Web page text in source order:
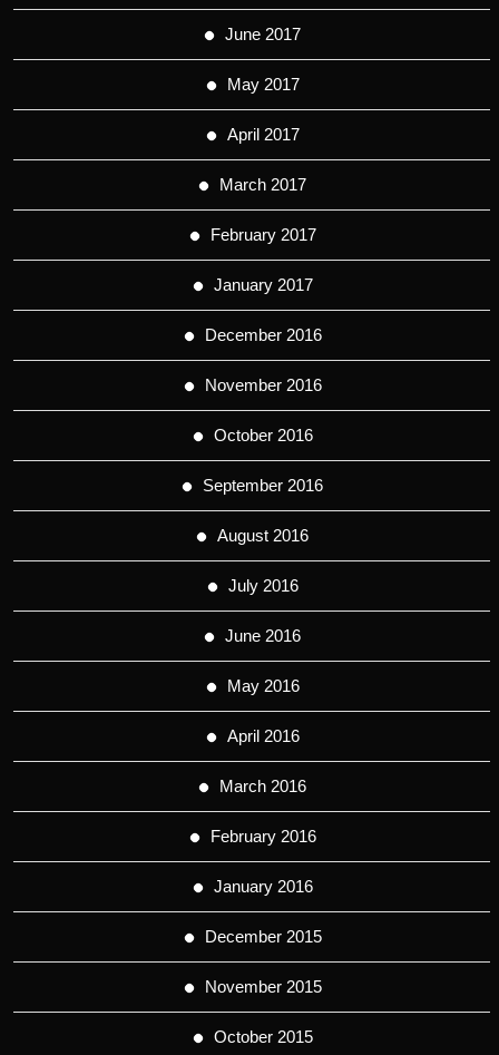
June 2017
May 2017
April 2017
March 2017
February 2017
January 2017
December 2016
November 2016
October 2016
September 2016
August 2016
July 2016
June 2016
May 2016
April 2016
March 2016
February 2016
January 2016
December 2015
November 2015
October 2015